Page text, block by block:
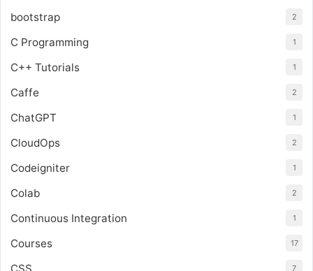
bootstrap 2
C Programming 1
C++ Tutorials 1
Caffe 2
ChatGPT 1
CloudOps 2
Codeigniter 1
Colab 2
Continuous Integration 1
Courses 17
7